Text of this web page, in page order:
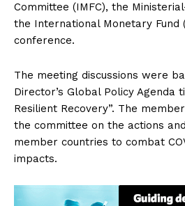
Committee (IMFC), the
the International Monetary Fund
conference.
The meeting discussions were
Director’s Global Policy Agenda
Resilient Recovery”. The
the committee on the actions
member countries to combat
impacts.